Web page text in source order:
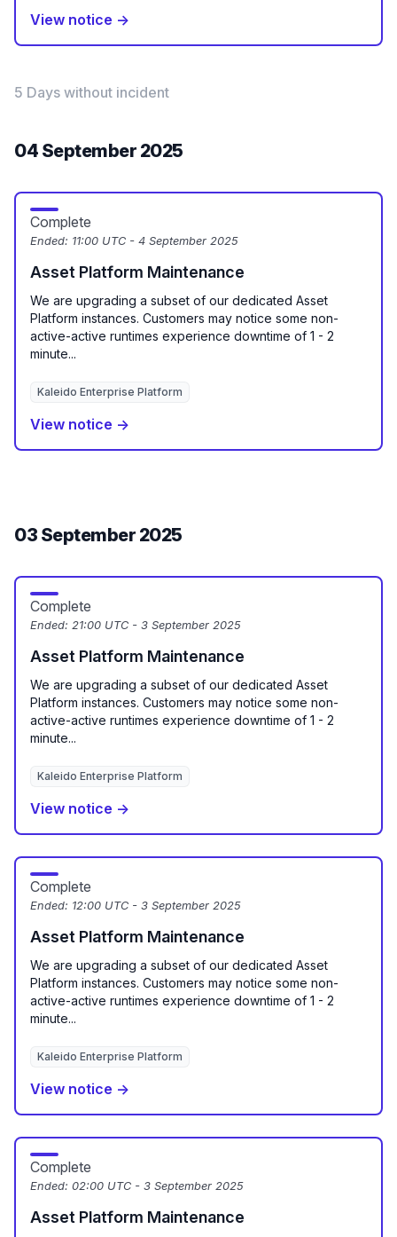
View notice →
5 Days without incident
04 September 2025
Complete
Ended: 11:00 UTC - 4 September 2025
Asset Platform Maintenance
We are upgrading a subset of our dedicated Asset
Platform instances. Customers may notice some non-
active-active runtimes experience downtime of 1 - 2
minute...
Kaleido Enterprise Platform
View notice →
03 September 2025
Complete
Ended: 21:00 UTC - 3 September 2025
Asset Platform Maintenance
We are upgrading a subset of our dedicated Asset
Platform instances. Customers may notice some non-
active-active runtimes experience downtime of 1 - 2
minute...
Kaleido Enterprise Platform
View notice →
Complete
Ended: 12:00 UTC - 3 September 2025
Asset Platform Maintenance
We are upgrading a subset of our dedicated Asset
Platform instances. Customers may notice some non-
active-active runtimes experience downtime of 1 - 2
minute...
Kaleido Enterprise Platform
View notice →
Complete
Ended: 02:00 UTC - 3 September 2025
Asset Platform Maintenance